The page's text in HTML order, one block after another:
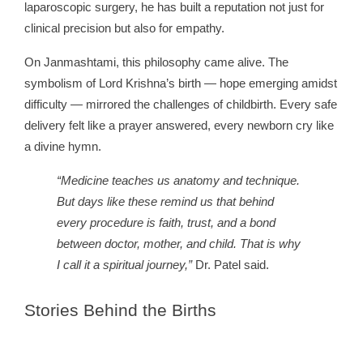
laparoscopic surgery, he has built a reputation not just for
clinical precision but also for empathy.
On Janmashtami, this philosophy came alive. The
symbolism of Lord Krishna’s birth — hope emerging amidst
difficulty — mirrored the challenges of childbirth. Every safe
delivery felt like a prayer answered, every newborn cry like
a divine hymn.
“Medicine teaches us anatomy and technique.
But days like these remind us that behind
every procedure is faith, trust, and a bond
between doctor, mother, and child. That is why
I call it a spiritual journey,”Dr. Patel said.
Stories Behind the Births